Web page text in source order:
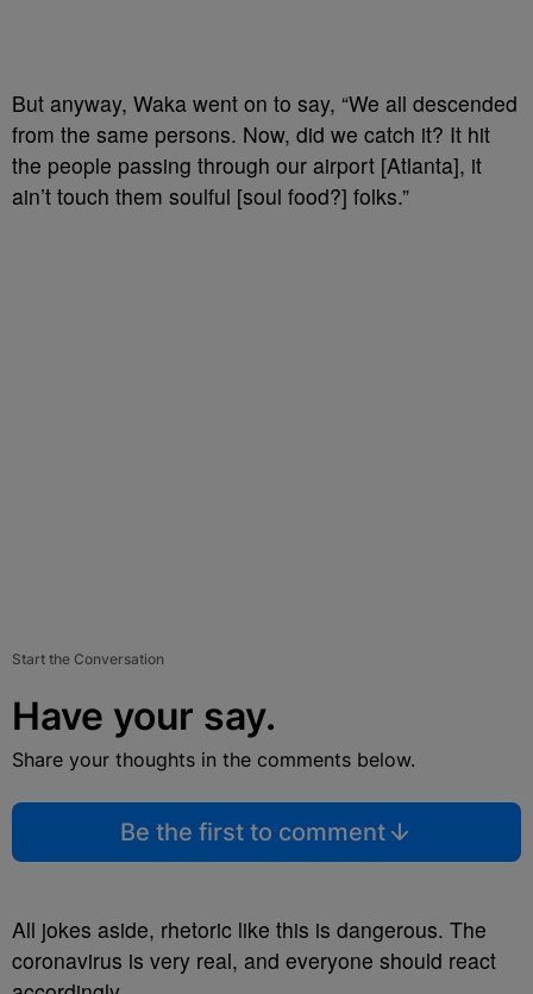
But anyway, Waka went on to say, “We all descended
from the same persons. Now, did we catch it? It hit
the people passing through our airport [Atlanta], it
ain’t touch them soulful [soul food?] folks.”
Start the Conversation
Have your say.
Share your thoughts in the comments below.
Be the first to comment
All jokes aside, rhetoric like this is dangerous. The
coronavirus is very real, and everyone should react